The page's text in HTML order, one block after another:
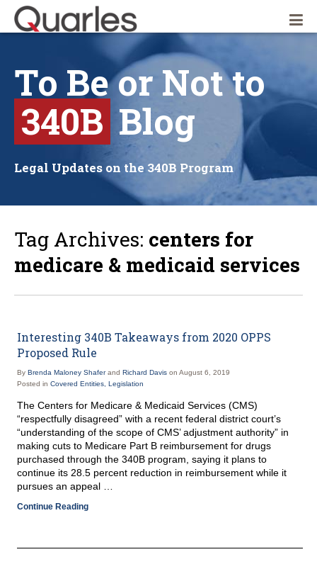
To Beor Notto
340B Blog
Legal Updates on the 340B Program
Tag Archives: centers for
medicare & medicaid services
Interesting 340B Takeaways from 2020 OPPS
Proposed Rule
ByBrenda Maloney ShaferandRichard Davis onAugust 6, 2019
Posted inCovered Entities, Legislation
The Centers for Medicare & Medicaid Services (CMS)
“respectfully disagreed” with a recent federal district court’s
“understanding of the scope of CMS’ adjustment authority” in
making cuts to Medicare Part B reimbursement for drugs
purchased through the 340B program, saying it plans to
continue its 28.5 percent reduction in reimbursement while it
pursues an appeal …
Continue Reading